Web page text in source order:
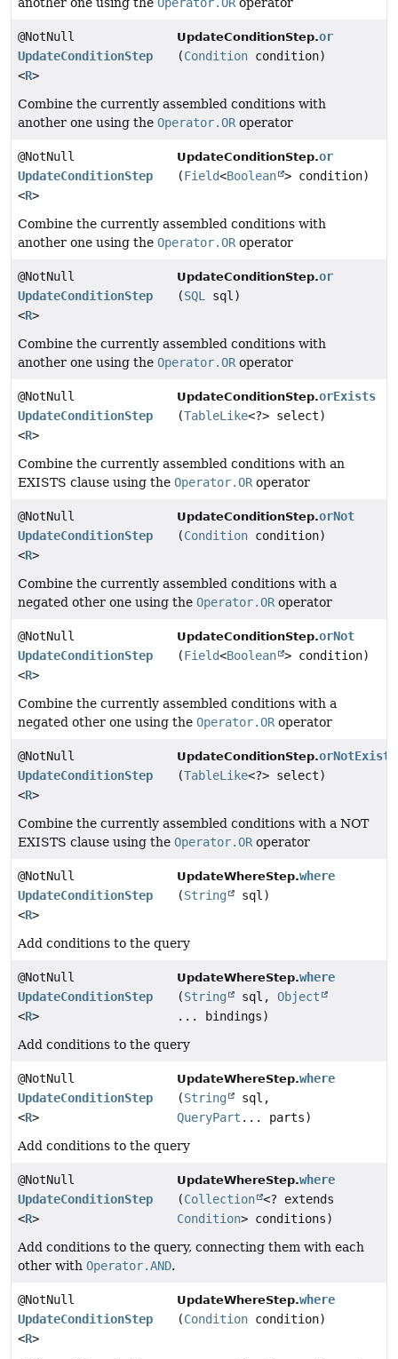
@NotNull
UpdateConditionStep
<R>
UpdateConditionStep.or
(Condition condition)
Combine the currently assembled conditions with
another one using the Operator.OR operator
@NotNull
UpdateConditionStep
<R>
UpdateConditionStep.or
(Field<Boolean > condition)
Combine the currently assembled conditions with
another one using the Operator.OR operator
@NotNull
UpdateConditionStep
<R>
UpdateConditionStep.or
(SQL sql)
Combine the currently assembled conditions with
another one using the Operator.OR operator
@NotNull
UpdateConditionStep
<R>
UpdateConditionStep.orExists
(TableLike<?> select)
Combine the currently assembled conditions with an
EXISTS clause using the Operator.OR operator
@NotNull
UpdateConditionStep
<R>
UpdateConditionStep.orNot
(Condition condition)
Combine the currently assembled conditions with a
negated other one using the Operator.OR operator
@NotNull
UpdateConditionStep
<R>
UpdateConditionStep.orNot
(Field<Boolean > condition)
Combine the currently assembled conditions with a
negated other one using the Operator.OR operator
@NotNull
UpdateConditionStep
<R>
UpdateConditionStep.orNotExists
(TableLike<?> select)
Combine the currently assembled conditions with a NOT
EXISTS clause using the Operator.OR operator
@NotNull
UpdateConditionStep
<R>
UpdateWhereStep.where
(String sql)
Add conditions to the query
@NotNull
UpdateConditionStep
<R>
UpdateWhereStep.where
(String sql,Object
... bindings)
Add conditions to the query
@NotNull
UpdateConditionStep
<R>
UpdateWhereStep.where
(String
sql,
QueryPart ... parts)
Add conditions to the query
@NotNull
UpdateConditionStep
<R>
UpdateWhereStep.where
(Collection <? extends
Condition> conditions)
Add conditions to the query, connecting them with each
other with Operator.AND.
@NotNull
UpdateConditionStep
<R>
UpdateWhereStep.where
(Condition condition)